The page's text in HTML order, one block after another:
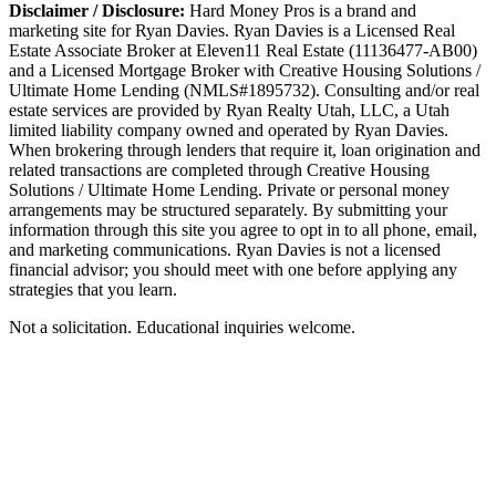
Disclaimer / Disclosure: Hard Money Pros is a brand and
marketing site for Ryan Davies. Ryan Davies is a Licensed Real
Estate Associate Broker at Eleven11 Real Estate (11136477-AB00)
and a Licensed Mortgage Broker with Creative Housing Solutions /
Ultimate Home Lending (NMLS#1895732). Consulting and/or real
estate services are provided by Ryan Realty Utah, LLC, a Utah
limited liability company owned and operated by Ryan Davies.
When brokering through lenders that require it, loan origination and
related transactions are completed through Creative Housing
Solutions / Ultimate Home Lending. Private or personal money
arrangements may be structured separately. By submitting your
information through this site you agree to opt in to all phone, email,
and marketing communications. Ryan Davies is not a licensed
financial advisor; you should meet with one before applying any
strategies that you learn.
Not a solicitation. Educational inquiries welcome.